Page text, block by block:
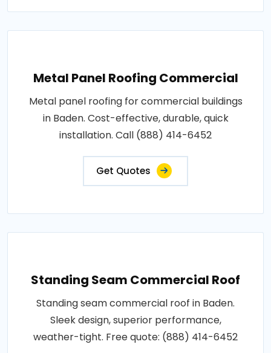
Metal Panel Roofing Commercial
Metal panel roofing for commercial buildings
in Baden. Cost-effective, durable, quick
installation. Call (888) 414-6452
Get Quotes
Standing Seam Commercial Roof
Standing seam commercial roof in Baden.
Sleek design, superior performance,
weather-tight. Free quote: (888) 414-6452